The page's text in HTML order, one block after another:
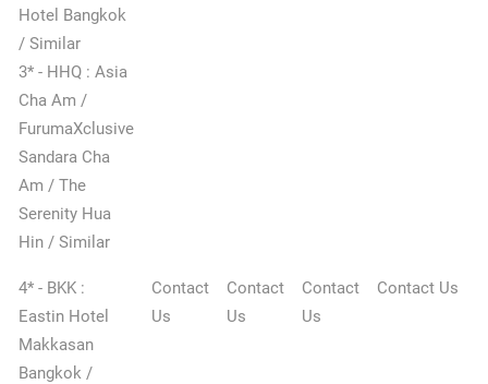
Hotel Bangkok
/ Similar
3* - HHQ : Asia
Cha Am /
FurumaXclusive
Sandara Cha
Am / The
Serenity Hua
Hin / Similar
4* - BKK :
Eastin Hotel
Makkasan
Bangkok /
Contact
Us
Contact
Us
Contact
Us
Contact Us